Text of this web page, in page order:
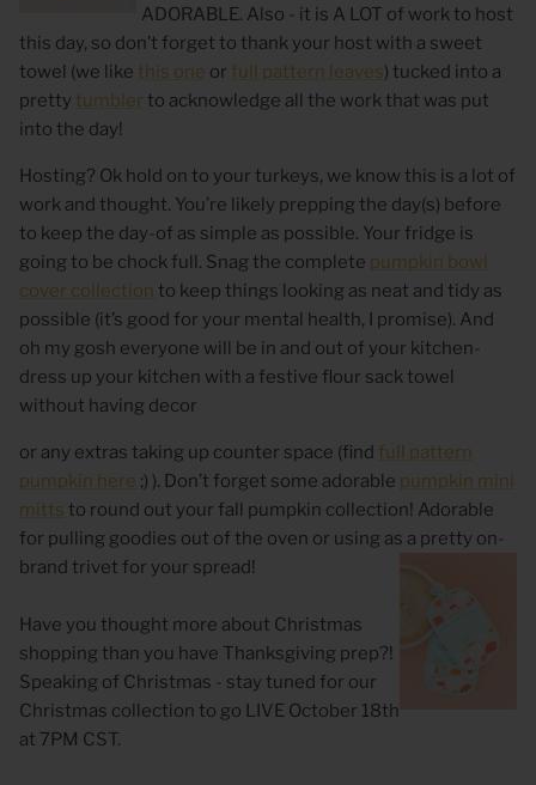
Towel
$20.00
$20.00
ADORABLE. Also - it is A LOT of work to host
this day, so don’t forget to thank your host with a sweet
towel (we like this one or full pattern leaves) tucked into a
pretty tumbler to acknowledge all the work that was put
into the day!
Hosting? Ok hold on to your turkeys, we know this is a lot of
work and thought. You’re likely prepping the day(s) before
to keep the day-of as simple as possible. Your fridge is
going to be chock full. Snag the complete pumpkin bowl
cover collection to keep things looking as neat and tidy as
possible (it’s good for your mental health, I promise). And
oh my gosh everyone will be in and out of your kitchen-
dress up your kitchen with a festive flour sack towel
without having decor
or any extras taking up counter space (find full pattern
pumpkin here ;) ). Don’t forget some adorable pumpkin mini
mitts to round out your fall pumpkin collection! Adorable
for pulling goodies out of the oven or using as a pretty on-
brand trivet for your spread!
Have you thought more about Christmas
shopping than you have Thanksgiving prep?!
Speaking of Christmas - stay tuned for our
Christmas collection to go LIVE October 18th
at 7PM CST.